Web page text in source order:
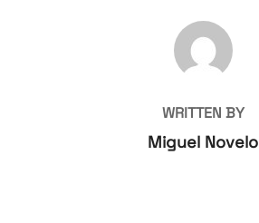
POST AUTHOR
WRITTEN BY
Miguel Novelo